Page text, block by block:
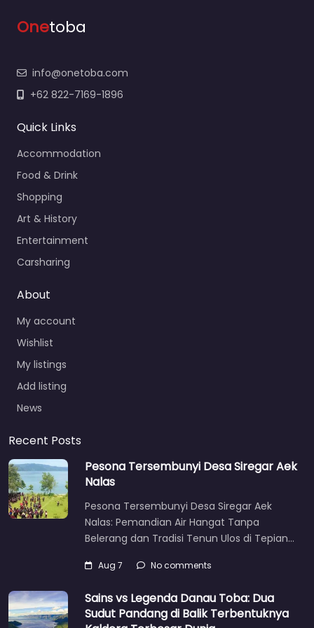
Onetoba
info@onetoba.com
+62 822-7169-1896
Quick Links
Accommodation
Food & Drink
Shopping
Art & History
Entertainment
Carsharing
About
My account
Wishlist
My listings
Add listing
News
Recent Posts
Pesona Tersembunyi Desa Siregar Aek
Nalas
Pesona Tersembunyi Desa Siregar Aek
Nalas: Pemandian Air Hangat Tanpa
Belerang dan Tradisi Tenun Ulos di Tepian…
Aug 7 No comments
Sains vs Legenda Danau Toba: Dua
Sudut Pandang di Balik Terbentuknya